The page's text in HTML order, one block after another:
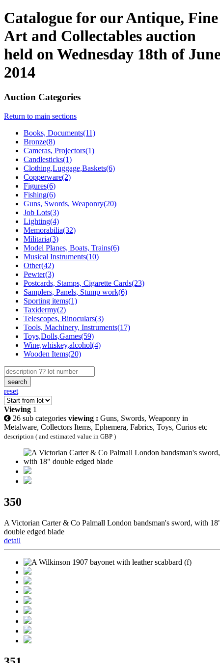
Catalogue for our Antique, Fine
Art and Collectables auction
held on Wednesday 18th of
2014
Auction Categories
Return to main sections
Books, Documents(11)
Bronze(8)
Cameras, Projectors(1)
Candlesticks(1)
Clothing,Luggage,Baskets(6)
Copperware(2)
Figures(6)
Fishing(6)
Guns, Swords, Weaponry(20)
Job Lots(3)
Lighting(4)
Memorabilia(32)
Militaria(3)
Model Planes, Boats, Trains(6)
Musical Instruments(10)
Other(42)
Pewter(3)
Postcards, Stamps, Cigarette Cards(23)
Samplers, Panels, Stump work(6)
Sporting items(1)
Taxidermy(2)
Telescopes, Binoculars(3)
Tools, Machinery, Instruments(17)
Toys,Dolls,Games(59)
Wine,whiskey,alcohol(4)
Wooden Items(20)
search
reset
Viewing 1
26 sub categories viewing : Guns, Swords, Weaponry in
Metalware, Collectors Items, Ephemera, Fabrics, Toys, Curios etc
description ( and estimated value in GBP )
350
A Victorian Carter & Co Palmall London bandsman's sword, with
double edged blade
detail